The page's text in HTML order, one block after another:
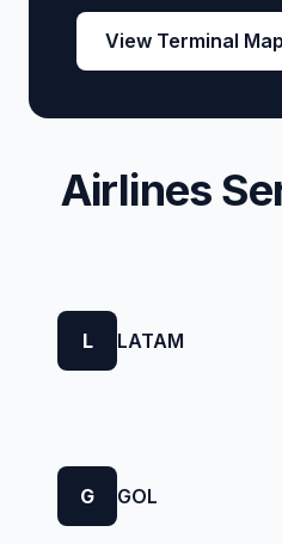
View Terminal Map
Airlines
L LATAM
G GOL